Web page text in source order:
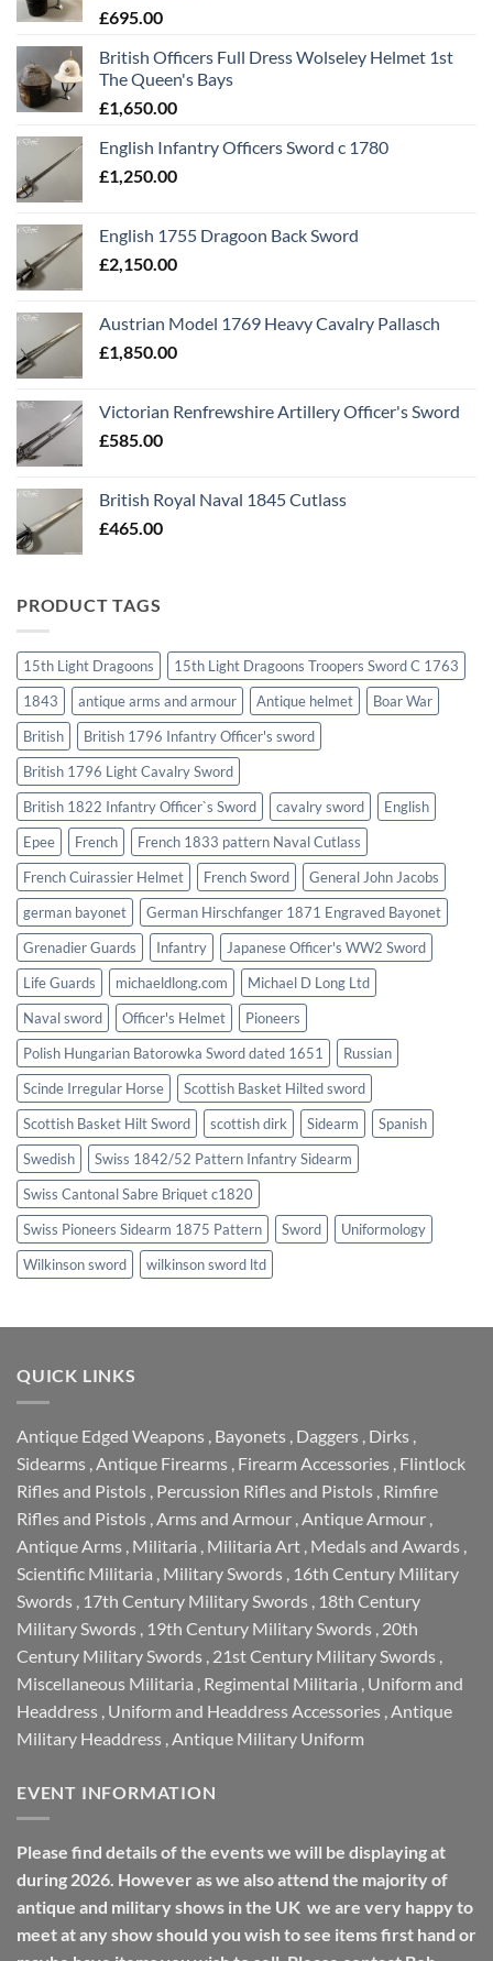
£695.00
British Officers Full Dress Wolseley Helmet 1st
The Queen's Bays
£1,650.00
English Infantry Officers Sword c 1780
£1,250.00
English 1755 Dragoon Back Sword
£2,150.00
Austrian Model 1769 Heavy Cavalry Pallasch
£1,850.00
Victorian Renfrewshire Artillery Officer's Sword
£585.00
British Royal Naval 1845 Cutlass
£465.00
PRODUCT TAGS
15th Light Dragoons
15th Light Dragoons Troopers Sword C 1763
1843
antique arms and armour Antique helmet
Boar War
British
British 1796 Infantry Officer's sword
British 1796 Light Cavalry Sword
British 1822 Infantry Officer`s Sword
cavalry sword
English
Epee
French
French 1833 pattern Naval Cutlass
French Cuirassier Helmet
French Sword
General John Jacobs
german bayonet
German Hirschfanger 1871 Engraved Bayonet
Grenadier Guards
Infantry
Japanese Officer's WW2 Sword
Life Guards
michaeldlong.com
Michael D Long Ltd
Naval sword
Officer's Helmet
Pioneers
Polish Hungarian Batorowka Sword dated 1651
Russian
Scinde Irregular Horse
Scottish Basket Hilted sword
Scottish Basket Hilt Sword
scottish dirk Sidearm
Spanish
Swedish
Swiss 1842/52 Pattern Infantry Sidearm
Swiss Cantonal Sabre Briquet c1820
Swiss Pioneers Sidearm 1875 Pattern
Sword
Uniformology
Wilkinson sword
wilkinson sword ltd
QUICK LINKS
Antique Edged Weapons Bayonets Daggers Dirks
Sidearms Antique Firearms Firearm Accessories Flintlock
Rifles and Pistols Percussion Rifles and Pistols Rimfire
Rifles and Pistols Arms and Armour Antique Armour
Antique Arms Militaria Militaria Art Medals and Awards
Scientific Militaria Military Swords 16th Century Military
Swords 17th Century Military Swords 18th Century
Military Swords 19th Century Military Swords 20th
Century Military Swords 21st Century Military Swords
Miscellaneous Militaria Regimental Militaria Uniform and
Headdress Uniform and Headdress Accessories Antique
Military Headdress Antique Military Uniform
EVENT INFORMATION
Please find details of the events we will be displaying at
during 2026. However as we also attend the majority of
antique and military shows in the UK we are very happy to
meet at any show should you wish to see items first hand or